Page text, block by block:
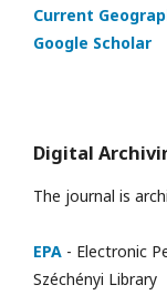
Current
Google Scholar
Digital
The journal is
EPA - Electronic
Széchényi Library